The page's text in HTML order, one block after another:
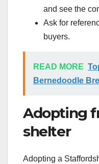
and see the
Ask for
buyers.
READ MORE
Bernedoodle
Adopting
shelter
Adopting a